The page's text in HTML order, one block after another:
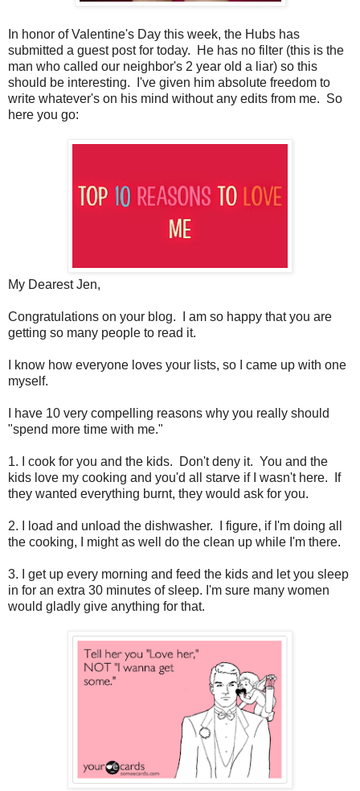
In honor of Valentine's Day this week, the Hubs has
submitted a guest post for today. He has no filter (this is the
man who called our neighbor's 2 year old a liar) so this
should be interesting. I've given him absolute freedom to
write whatever's on his mind without any edits from me. So
here you go:
My Dearest Jen,
Congratulations on your blog. I am so happy that you are
getting so many people to read it.
I know how everyone loves your lists, so I came up with one
myself.
I have 10 very compelling reasons why you really should
"spend more time with me."
1. I cook for you and the kids. Don't deny it. You and the
kids love my cooking and you'd all starve if I wasn't here. If
they wanted everything burnt, they would ask for you.
2. I load and unload the dishwasher. I figure, if I'm doing all
the cooking, I might as well do the clean up while I'm there.
3. I get up every morning and feed the kids and let you sleep
in for an extra 30 minutes of sleep. I'm sure many women
would gladly give anything for that.